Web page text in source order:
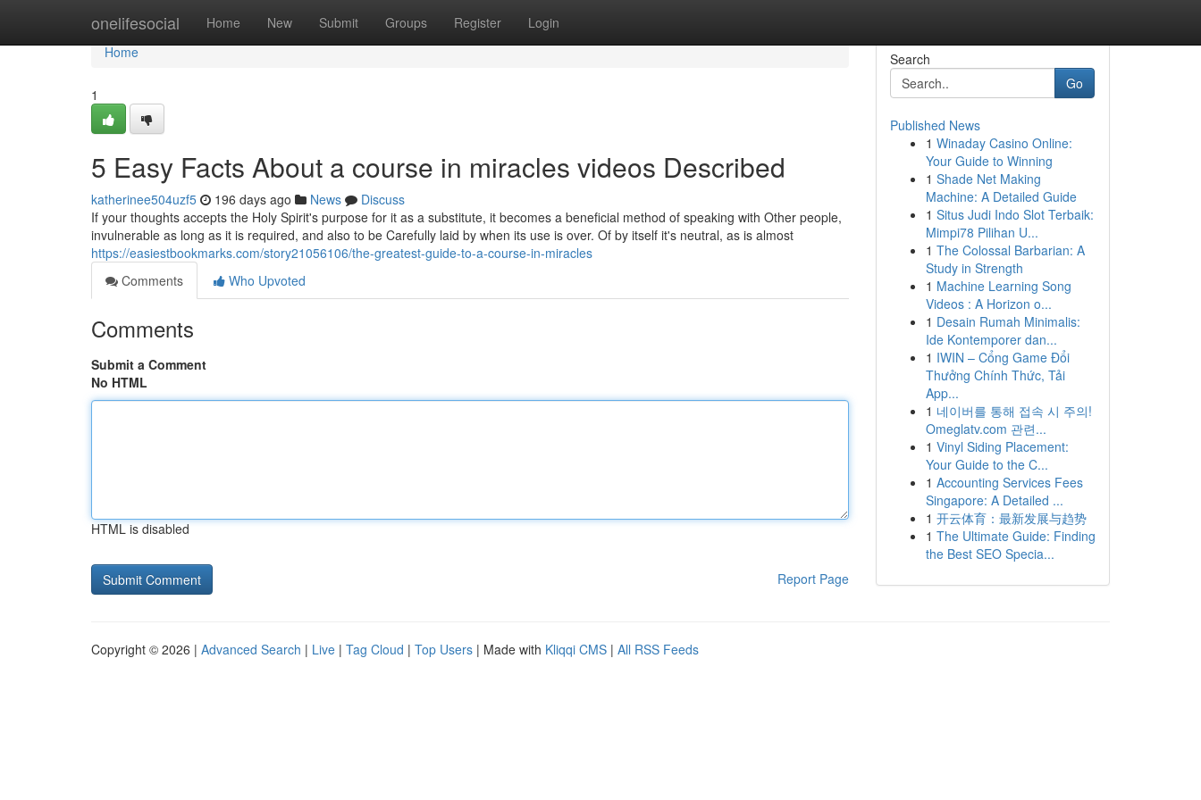
onelifesocial Home New Submit Groups Register Login
Home
Home
1
5 Easy Facts About a course in miracles videos Described
katherinee504uzf5 196 days ago News
Discuss
If your thoughts accepts the Holy Spirit's purpose for it as a substitute, it becomes a beneficial method of speaking with Other people,
invulnerable as long as it is required, and also to be Carefully laid by when its use is over. Of by itself it's neutral, as is almost
https://easiestbookmarks.com/story21056106/the-greatest-guide-to-a-course-in-miracles
Comments
Who Upvoted
Comments
Submit a Comment
No HTML
HTML is disabled
Report Page
Search
Go
Published News
1 Winaday Casino Online:
Your Guide to Winning
1 Shade Net Making
Machine: A Detailed Guide
1 Situs Judi Indo Slot Terbaik:
Mimpi78 Pilihan U...
1 The Colossal Barbarian: A
Study in Strength
1 Machine Learning Song
Videos : A Horizon o...
1 Desain Rumah Minimalis:
Ide Kontemporer dan...
1 IWIN – Cổng Game Đổi
Thưởng Chính Thức, Tải
App...
1 네이버를 통해 접속 시 주의!
Omeglatv.com 관련...
1 Vinyl Siding Placement:
Your Guide to the C...
1 Accounting Services Fees
Singapore: A Detailed ...
1 开云体育：最新发展与趋势
1 The Ultimate Guide: Finding
the Best SEO Specia...
Copyright © 2026 | Advanced Search | Live | Tag Cloud | Top Users | Made with Kliqqi CMS | All RSS Feeds